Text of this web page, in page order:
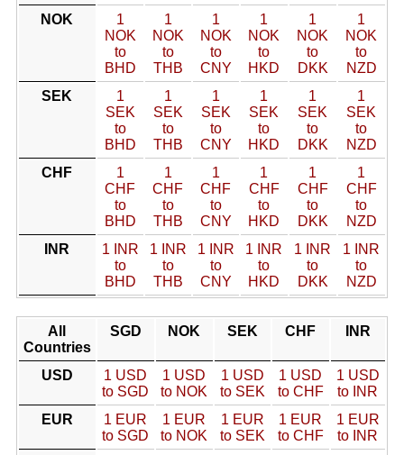
NOK
1
NOK
to
BHD
1
NOK
to
THB
1
NOK
to
CNY
1
NOK
to
HKD
1
NOK
to
DKK
1
NOK
to
NZD
SEK
1
SEK
to
BHD
1
SEK
to
THB
1
SEK
to
CNY
1
SEK
to
HKD
1
SEK
to
DKK
1
SEK
to
NZD
CHF
1
CHF
to
BHD
1
CHF
to
THB
1
CHF
to
CNY
1
CHF
to
HKD
1
CHF
to
DKK
1
CHF
to
NZD
INR
1 INR
to
BHD
1 INR
to
THB
1 INR
to
CNY
1 INR
to
HKD
1 INR
to
DKK
1 INR
to
NZD
All
Countries
SGD NOK SEK CHF INR
USD
1 USD
to SGD
1 USD
to NOK
1 USD
to SEK
1 USD
to CHF
1 USD
to INR
EUR
1 EUR
to SGD
1 EUR
to NOK
1 EUR
to SEK
1 EUR
to CHF
1 EUR
to INR